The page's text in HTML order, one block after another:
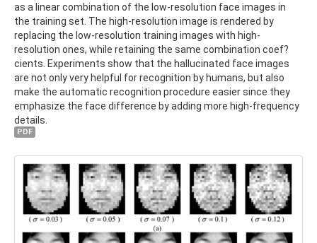
as a linear combination of the low-resolution face images in
the training set. The high-resolution image is rendered by
replacing the low-resolution training images with high-
resolution ones, while retaining the same combination coef?
cients. Experiments show that the hallucinated face images
are not only very helpful for recognition by humans, but also
make the automatic recognition procedure easier since they
emphasize the face difference by adding more high-frequency
details.
PDF